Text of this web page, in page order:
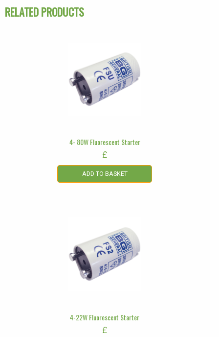
RELATED PRODUCTS
4- 80W Fluorescent Starter
£
ADD TO BASKET
4-22W Fluorescent Starter
£